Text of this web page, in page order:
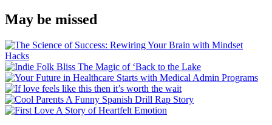
May be missed